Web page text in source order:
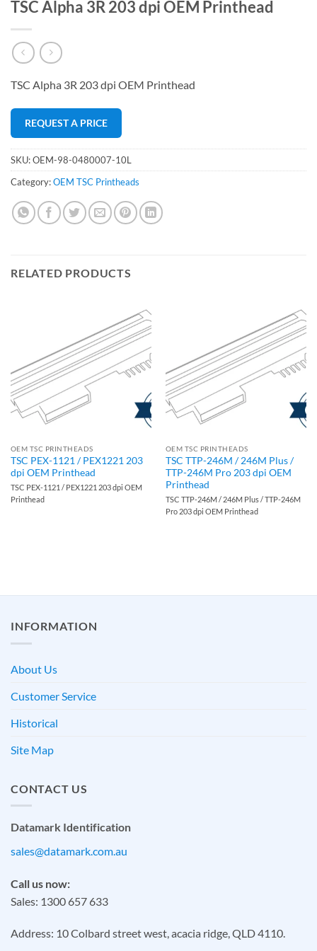
TSC Alpha 3R 203 dpi OEM Printhead
TSC Alpha 3R 203 dpi OEM Printhead
REQUEST A PRICE
SKU:OEM-98-0480007-10L
Category:OEM TSC Printheads
RELATED PRODUCTS
OEM TSC PRINTHEADS
TSC PEX-1121 / PEX1221 203
dpi OEM Printhead
TSC PEX-1121 / PEX1221 203 dpi OEM
Printhead
OEM TSC PRINTHEADS
TSC TTP-246M / 246M Plus /
TTP-246M Pro 203 dpi OEM
Printhead
TSC TTP-246M / 246M Plus / TTP-246M
Pro 203 dpi OEM Printhead
INFORMATION
About Us
Customer Service
Historical
Site Map
CONTACT US
Datamark Identification
sales@datamark.com.au
Call us now:
Sales: 1300 657 633
Address: 10 Colbard street west, acacia ridge, QLD 4110.